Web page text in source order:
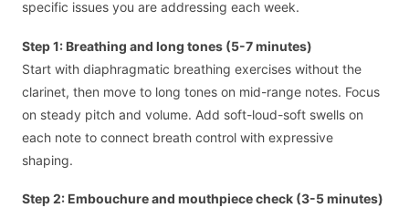
specific issues you are addressing each week.
Step 1: Breathing and long tones (5-7 minutes)
Start with diaphragmatic breathing exercises without the
clarinet, then move to long tones on mid-range notes. Focus
on steady pitch and volume. Add soft-loud-soft swells on
each note to connect breath control with expressive
shaping.
Step 2: Embouchure and mouthpiece check (3-5 minutes)